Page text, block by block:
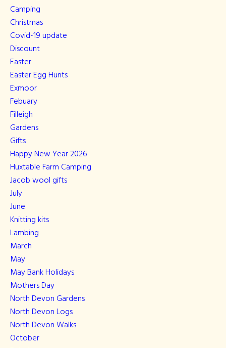
Camping
Christmas
Covid-19 update
Discount
Easter
Easter Egg Hunts
Exmoor
Febuary
Filleigh
Gardens
Gifts
Happy New Year 2026
Huxtable Farm Camping
Jacob wool gifts
July
June
Knitting kits
Lambing
March
May
May Bank Holidays
Mothers Day
North Devon Gardens
North Devon Logs
North Devon Walks
October